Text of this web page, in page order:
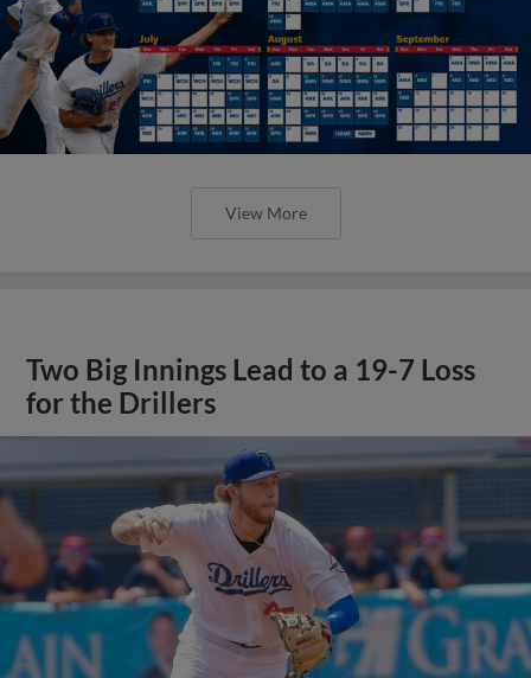
View More
Two Big Innings Lead to a 19-7 Loss
for the Drillers